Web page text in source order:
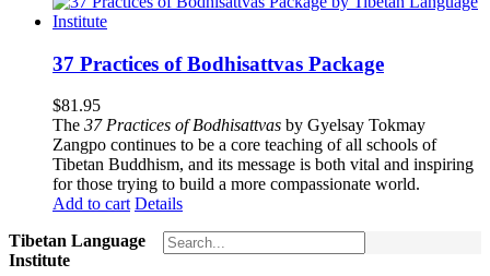
37 Practices of Bodhisattvas Package
$81.95
The 37 Practices of Bodhisattvas by Gyelsay Tokmay
Zangpo continues to be a core teaching of all schools of
Tibetan Buddhism, and its message is both vital and inspiring
for those trying to build a more compassionate world.
Add to cart Details
Tibetan Language
Institute